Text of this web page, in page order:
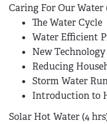
Caring For Our Water
The Water Cycle
Water Efficient
New Technology
Reducing
Storm Water
Introduction to
Solar Hot Water (4